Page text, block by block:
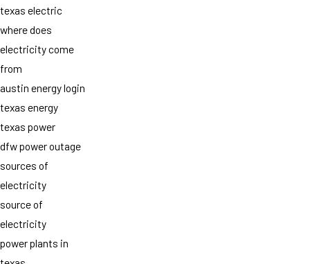
texas electric
where does
electricity come
from
austin energy login
texas energy
texas power
dfw power outage
sources of
electricity
source of
electricity
power plants in